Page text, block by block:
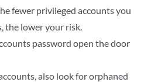
fewer privileged accounts you
the lower your risk.
password open the door
also look for orphaned